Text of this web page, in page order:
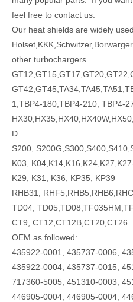
feel free to contact us.
Our heat shields are widely
other turbochargers.
1,TBP4-180,TBP4-210, TBP4-
D...
S200,
K03,
K29, K31, K36, KP35, KP39
RHB31,
TD04,
CT9, CT12,CT12B,CT20,CT26
OEM as followed:
435922-0001, 435737-0006,
435922-0004, 435737-0015,
717360-5005, 451310-0003,
446905-0004, 446905-0004,